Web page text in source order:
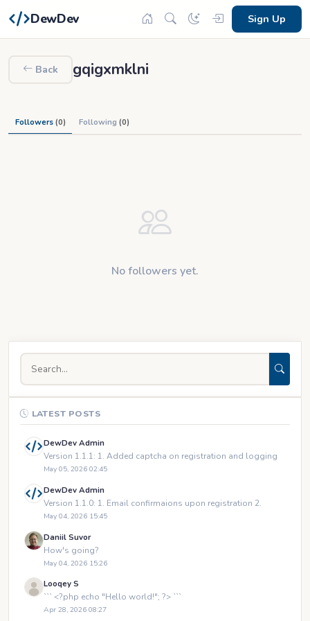
DewDev Sign Up
Back gqigxmklni
Followers(0) Following (0)
No followers yet.
LATEST POSTS
DewDev Admin
Version 1.1.1: 1. Added captcha on registration and logging
May 05, 2026 02:45
DewDev Admin
Version 1.1.0: 1. Email confirmaions upon registration 2.
May 04, 2026 15:45
Daniil Suvor
How's going?
May 04, 2026 15:26
Looqey S
``` <?php echo "Hello world!"; ?> ```
Apr 28, 2026 08:27